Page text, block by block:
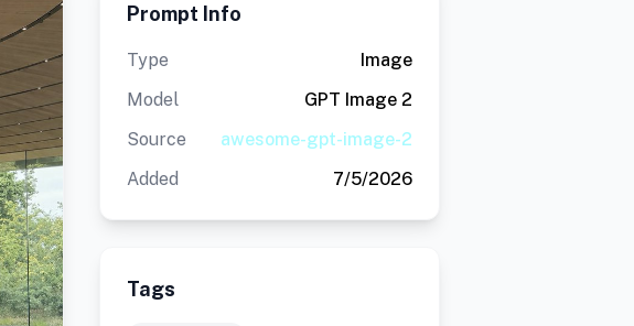
Prompt Info
Type
Image
Model
GPT Image 2
Source
awesome-gpt-image-2
Added
7/5/2026
Tags